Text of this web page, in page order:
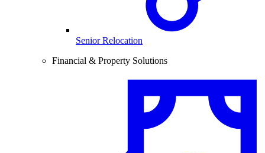
Senior Relocation
Financial & Property Solutions